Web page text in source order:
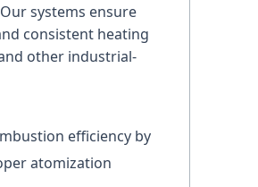
systems ensure
consistent heating
other industrial-
efficiency by
atomization